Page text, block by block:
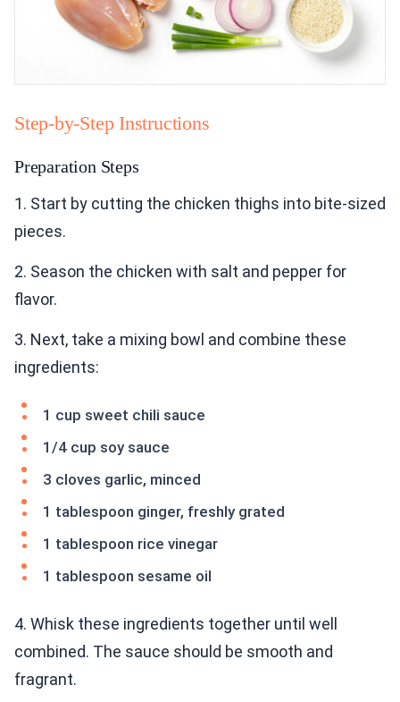
Step-by-Step Instructions
Preparation Steps
1. Start by cutting the chicken thighs into bite-sized
pieces.
2. Season the chicken with salt and pepper for
flavor.
3. Next, take a mixing bowl and combine these
ingredients:
1 cup sweet chili sauce
1/4 cup soy sauce
3 cloves garlic, minced
1 tablespoon ginger, freshly grated
1 tablespoon rice vinegar
1 tablespoon sesame oil
4. Whisk these ingredients together until well
combined. The sauce should be smooth and
fragrant.